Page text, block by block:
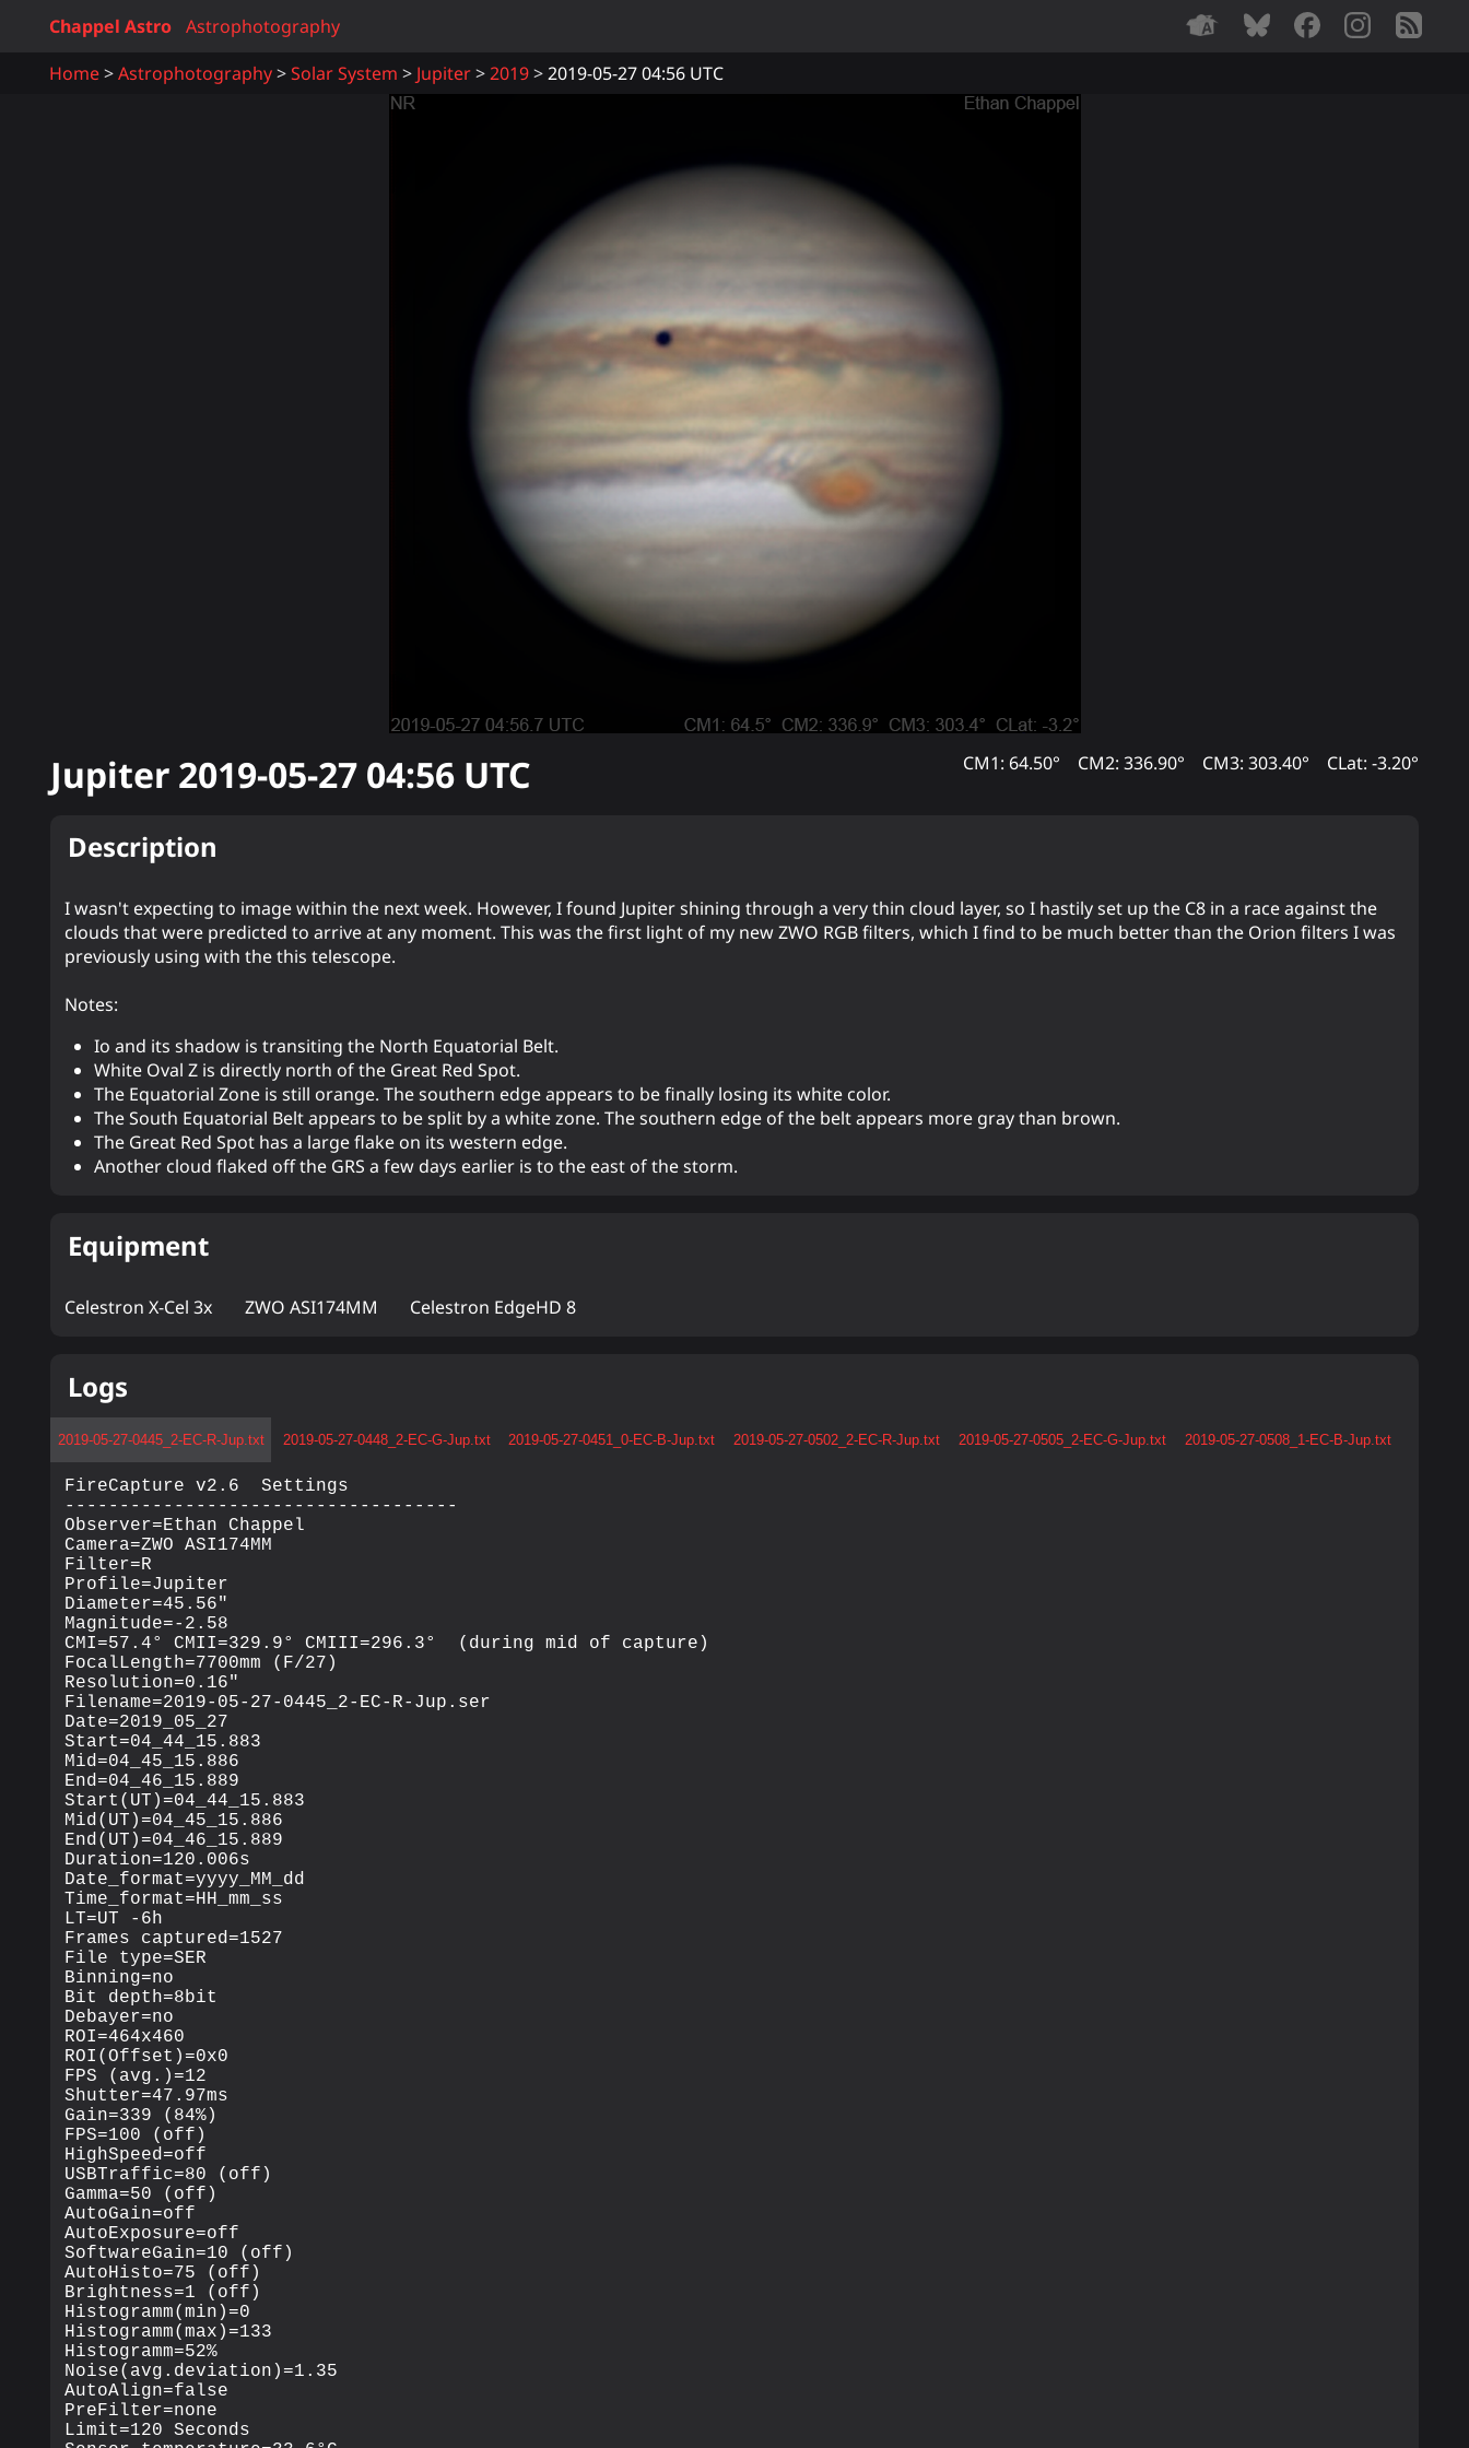
Chappel Astro
Astrophotography
Home
Astrophotography Solar System Jupiter 2019 2019-05-27 04:56 UTC
Jupiter 2019-05-27 04:56 UTC CM1: 64.50° CM2: 336.90° CM3: 303.40° CLat: -3.20°
Description
I wasn't expecting to image within the next week. However, I found Jupiter shining through a very thin cloud layer, so I hastily set up the C8 in a race against the
clouds that were predicted to arrive at any moment. This was the first light of my new ZWO RGB filters, which I find to be much better than the Orion filters I was
previously using with the this telescope.
Notes:
Io and its shadow is transiting the North Equatorial Belt.
White Oval Z is directly north of the Great Red Spot.
The Equatorial Zone is still orange. The southern edge appears to be finally losing its white color.
The South Equatorial Belt appears to be split by a white zone. The southern edge of the belt appears more gray than brown.
The Great Red Spot has a large flake on its western edge.
Another cloud flaked off the GRS a few days earlier is to the east of the storm.
Equipment
Celestron X-Cel 3x ZWO ASI174MM Celestron EdgeHD 8
Logs
2019-05-27-0445_2-EC-R-Jup.txt 2019-05-27-0448_2-EC-G-Jup.txt 2019-05-27-0451_0-EC-B-Jup.txt 2019-05-27-0502_2-EC-R-Jup.txt 2019-05-27-0505_2-EC-G-Jup.txt 2019-05-27-0508_1-EC-B-Jup.txt
FireCapture v2.6  Settings
------------------------------------
Observer=Ethan Chappel
Camera=ZWO ASI174MM
Filter=R
Profile=Jupiter
Diameter=45.56"
Magnitude=-2.58
CMI=57.4° CMII=329.9° CMIII=296.3°  (during mid of capture)
FocalLength=7700mm (F/27)
Resolution=0.16"
Filename=2019-05-27-0445_2-EC-R-Jup.ser
Date=2019_05_27
Start=04_44_15.883
Mid=04_45_15.886
End=04_46_15.889
Start(UT)=04_44_15.883
Mid(UT)=04_45_15.886
End(UT)=04_46_15.889
Duration=120.006s
Date_format=yyyy_MM_dd
Time_format=HH_mm_ss
LT=UT -6h
Frames captured=1527
File type=SER
Binning=no
Bit depth=8bit
Debayer=no
ROI=464x460
ROI(Offset)=0x0
FPS (avg.)=12
Shutter=47.97ms
Gain=339 (84%)
FPS=100 (off)
HighSpeed=off
USBTraffic=80 (off)
Gamma=50 (off)
AutoGain=off
AutoExposure=off
SoftwareGain=10 (off)
AutoHisto=75 (off)
Brightness=1 (off)
Histogramm(min)=0
Histogramm(max)=133
Histogramm=52%
Noise(avg.deviation)=1.35
AutoAlign=false
PreFilter=none
Limit=120 Seconds